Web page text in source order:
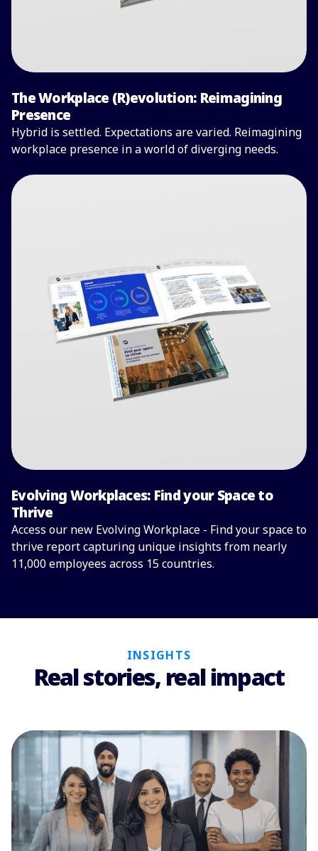
The Workplace (R)evolution: Reimagining
Presence
Hybrid is settled. Expectations are varied. Reimagining
workplace presence in a world of diverging needs.
Evolving Workplaces: Find your Space to
Thrive
Access our new Evolving Workplace - Find your space to
thrive report capturing unique insights from nearly
11,000 employees across 15 countries.
INSIGHTS
Real stories, real impact